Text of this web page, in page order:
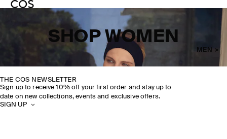
MEN >
SHOP WOMEN
THE COS NEWSLETTER
Sign up to receive 10% off your first order and stay up to
date on new collections, events and exclusive offers.
SIGN UP